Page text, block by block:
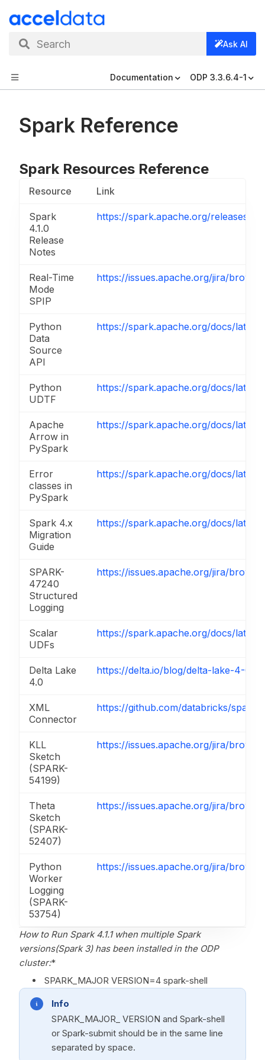
Search Ask AI
Documentation ODP 3.3.6.4-1
Spark Reference
Spark Resources Reference
Resource Link
Spark
4.1.0
Release
Notes
https://spark.apache.org/releases/
Real-Time
Mode
SPIP
https://issues.apache.org/jira/
Python
Data
Source
API
https://spark.apache.org/docs/
Python
UDTF
https://spark.apache.org/docs/
Apache
Arrow in
PySpark
https://spark.apache.org/docs/
Error
classes in
PySpark
https://spark.apache.org/docs/
Spark 4.x
Migration
Guide
https://spark.apache.org/docs/
SPARK-
47240
Structured
Logging
https://issues.apache.org/jira/
Scalar
UDFs
https://spark.apache.org/docs/
Delta Lake
4.0
https://delta.io/blog/delta-lake-4-0-
XML
Connector
https://github.com/databricks/spark-
KLL
Sketch
(SPARK-
54199)
https://issues.apache.org/jira/
Theta
Sketch
(SPARK-
52407)
https://issues.apache.org/jira/
Python
Worker
Logging
(SPARK-
53754)
https://issues.apache.org/jira/
How to Run Spark 4.1.1 when multiple Spark
versions(Spark 3) has been installed in the ODP
cluster:*
SPARK_MAJOR VERSION=4 spark-shell
Info
SPARK_MAJOR_ VERSION and Spark-shell
or Spark-submit should be in the same line
separated by space.